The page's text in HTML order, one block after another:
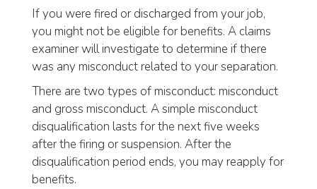
If you were fired or discharged from your job,
you might not be eligible for benefits. A claims
examiner will investigate to determine if there
was any misconduct related to your separation.
There are two types of misconduct: misconduct
and gross misconduct. A simple misconduct
disqualification lasts for the next five weeks
after the firing or suspension. After the
disqualification period ends, you may reapply for
benefits.